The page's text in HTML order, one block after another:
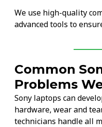
We use high-quality
advanced tools to
Common
Problems
Sony laptops can
hardware, wear and
technicians handle all